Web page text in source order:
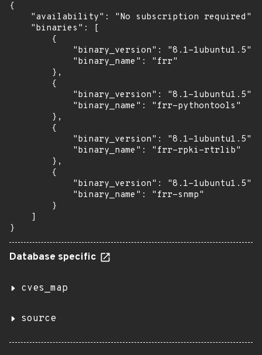
{
    "availability": "No subscription required",
    "binaries": [
        {
            "binary_version": "8.1-1ubuntu1.5",
            "binary_name": "frr"
        },
        {
            "binary_version": "8.1-1ubuntu1.5",
            "binary_name": "frr-pythontools"
        },
        {
            "binary_version": "8.1-1ubuntu1.5",
            "binary_name": "frr-rpki-rtrlib"
        },
        {
            "binary_version": "8.1-1ubuntu1.5",
            "binary_name": "frr-snmp"
        }
    ]
}
Database specific
cves_map
source